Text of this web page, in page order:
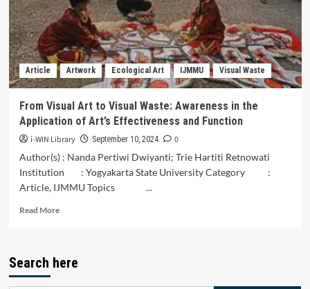
Dance
and
Relevance
to
Generation
in
South
Sulawesi
Article Artwork Ecological Art IJMMU Visual Waste
From Visual Art to Visual Waste: Awareness in the
Application of Art’s Effectiveness and Function
i-WIN Library September 10, 2024
0
Author(s) : Nanda Pertiwi Dwiyanti; Trie Hartiti Retnowati
Institution : Yogyakarta State University Category :
Article, IJMMU Topics ...
Read MoreRead
Visual
to
Search here